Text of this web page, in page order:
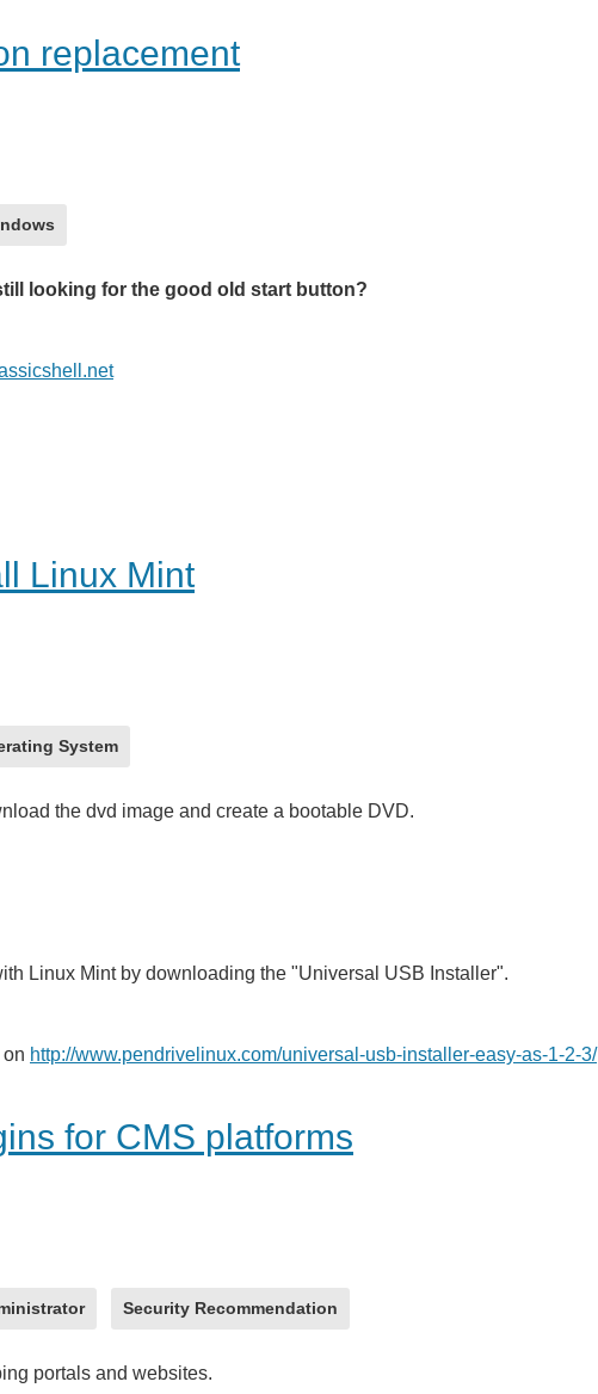
replacement
looking for the good old start button?
Linux Mint
System
the dvd image and create a bootable DVD.
Linux Mint by downloading the "Universal USB Installer".
http://www.pendrivelinux.com/universal-usb-installer-easy-as-1-2-3/
for CMS platforms
Security Recommendation
portals and websites.